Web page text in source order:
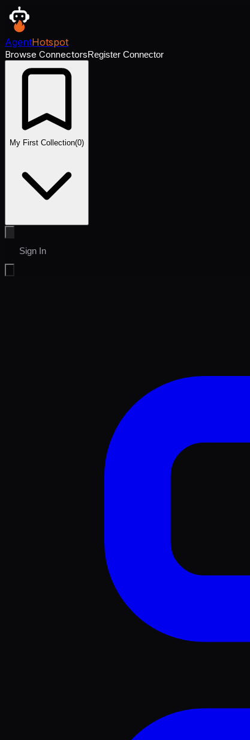
AgentHotspot
Browse ConnectorsRegister Connector
My First Collection(0)
Sign In